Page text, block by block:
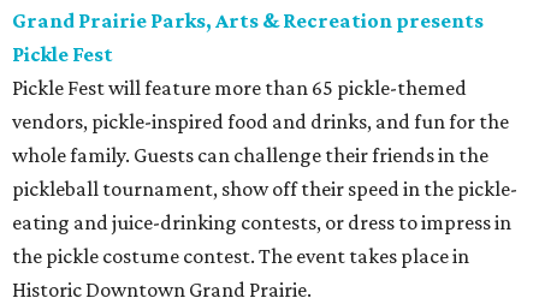
Grand Prairie Parks, Arts & Recreation presents
Pickle Fest
Pickle Fest will feature more than 65 pickle-themed
vendors, pickle-inspired food and drinks, and fun for the
whole family. Guests can challenge their friends in the
pickleball tournament, show off their speed in the pickle-
eating and juice-drinking contests, or dress to impress in
the pickle costume contest. The event takes place in
Historic Downtown Grand Prairie.